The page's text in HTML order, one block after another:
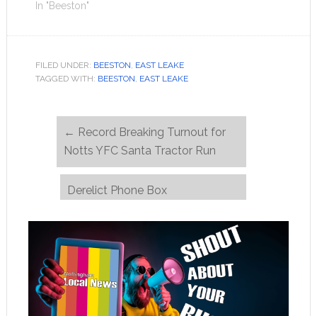
In "Beeston"
FILED UNDER: BEESTON, EAST LEAKE
TAGGED WITH: BEESTON, EAST LEAKE
← Record Breaking Turnout for
Notts YFC Santa Tractor Run
Derelict Phone Box
Hope by Homelessness Charity
→